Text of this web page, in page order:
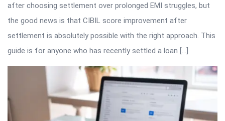
after choosing settlement over prolonged EMI struggles, but
the good news is that CIBIL score improvement after
settlement is absolutely possible with the right approach. This
guide is for anyone who has recently settled a loan […]